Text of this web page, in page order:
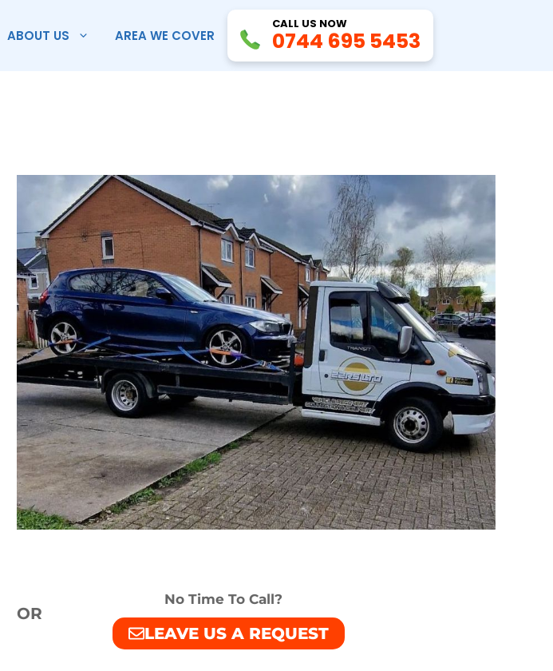
ABOUT US AREA WE COVER
CALL US NOW
0744 695 5453
OR
No Time To Call?
LEAVE US A REQUEST